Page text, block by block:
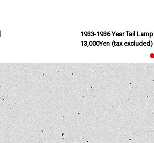
1933-1936 Year Tail Lamp
13,000Yen (tax excluded)